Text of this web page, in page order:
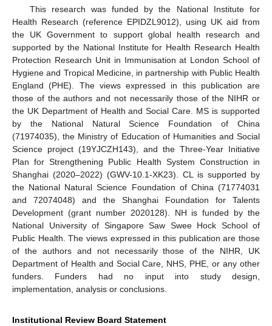
This research was funded by the National Institute for
Health Research (reference EPIDZL9012), using UK aid from
the UK Government to support global health research and
supported by the National Institute for Health Research Health
Protection Research Unit in Immunisation at London School of
Hygiene and Tropical Medicine, in partnership with Public Health
England (PHE). The views expressed in this publication are
those of the authors and not necessarily those of the NIHR or
the UK Department of Health and Social Care. MS is supported
by the National Natural Science Foundation of China
(71974035), the Ministry of Education of Humanities and Social
Science project (19YJCZH143), and the Three-Year Initiative
Plan for Strengthening Public Health System Construction in
Shanghai (2020–2022) (GWV-10.1-XK23). CL is supported by
the National Natural Science Foundation of China (71774031
and 72074048) and the Shanghai Foundation for Talents
Development (grant number 2020128). NH is funded by the
National University of Singapore Saw Swee Hock School of
Public Health. The views expressed in this publication are those
of the authors and not necessarily those of the NIHR, UK
Department of Health and Social Care, NHS, PHE, or any other
funders. Funders had no input into study design,
implementation, analysis or conclusions.
Institutional Review Board Statement